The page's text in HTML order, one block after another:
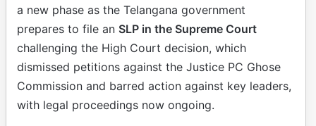
a new phase as the Telangana government
prepares to file an SLP in the Supreme Court
challenging the High Court decision, which
dismissed petitions against the Justice PC Ghose
Commission and barred action against key leaders,
with legal proceedings now ongoing.